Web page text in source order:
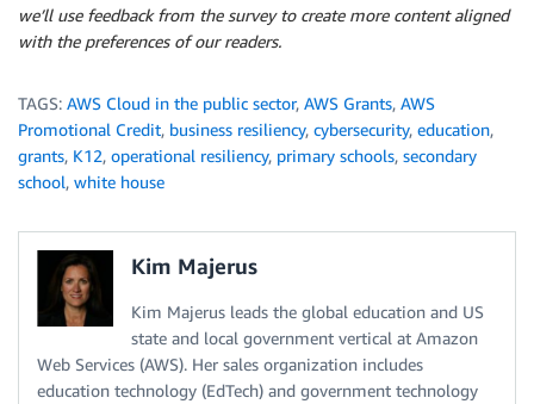
we’ll use feedback from the survey to create more content aligned
with the preferences of our readers.
TAGS: AWS Cloud in the public sector, AWS Grants, AWS
Promotional Credit, business resiliency, cybersecurity, education,
grants, K12, operational resiliency, primary schools, secondary
school, white house
Kim Majerus
Kim Majerus leads the global education and US
state and local government vertical at Amazon
Web Services (AWS). Her sales organization includes
education technology (EdTech) and government technology